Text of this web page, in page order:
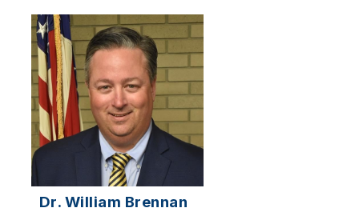
Dr. William Brennan